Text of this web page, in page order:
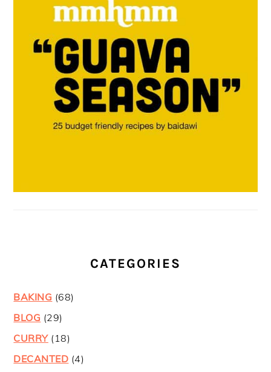
CATEGORIES
BAKING (68)
BLOG (29)
CURRY(18)
DECANTED (4)